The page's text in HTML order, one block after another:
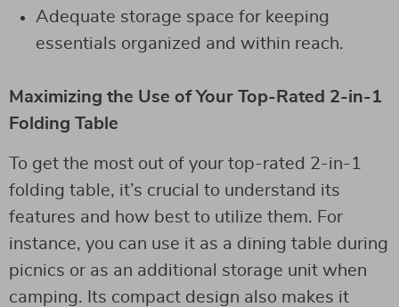
Adequate storage space for keeping
essentials organized and within reach.
Maximizing the Use of Your Top-Rated 2-in-1
Folding Table
To get the most out of your top-rated 2-in-1
folding table, it’s crucial to understand its
features and how best to utilize them. For
instance, you can use it as a dining table during
picnics or as an additional storage unit when
camping. Its compact design also makes it